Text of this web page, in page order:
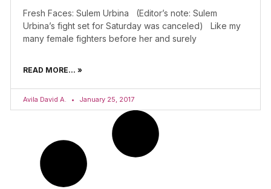
Fresh Faces: Sulem Urbina (Editor’s note: Sulem
Urbina’s fight set for Saturday was canceled) Like my
many female fighters before her and surely
READ MORE... »
Avila David A. January 25, 2017